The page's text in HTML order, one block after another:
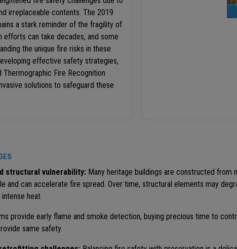
irreplaceable contents. The 2019
a stark reminder of the fragility of
can take decades, and some
the unique fire risks in these
effective safety strategies,
Thermographic Fire Recognition
solutions to safeguard these
structural vulnerability: Many heritage buildings are constructed from
and can accelerate fire spread. Over time, structural elements may
heat.
provide early flame and smoke detection, buying precious time to
same safety.